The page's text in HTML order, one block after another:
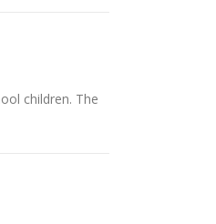
children. The